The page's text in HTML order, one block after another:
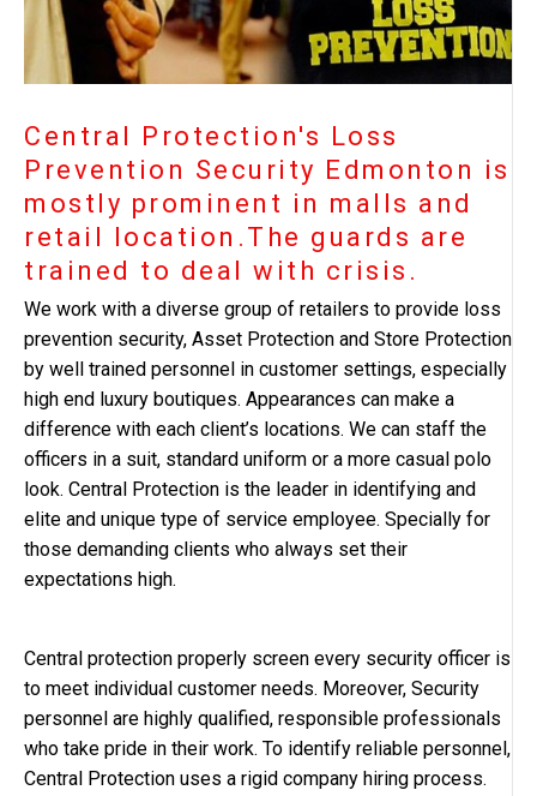
Central Protection's Loss
Prevention Security Edmonton is
mostly prominent in malls and
retail location.The guards are
trained to deal with crisis.
We work with a diverse group of retailers to provide loss
prevention security, Asset Protection and Store Protection
by well trained personnel in customer settings, especially
high end luxury boutiques. Appearances can make a
difference with each client’s locations. We can staff the
officers in a suit, standard uniform or a more casual polo
look. Central Protection is the leader in identifying and
elite and unique type of service employee. Specially for
those demanding clients who always set their
expectations high.
Central protection properly screen every security officer is
to meet individual customer needs. Moreover, Security
personnel are highly qualified, responsible professionals
who take pride in their work. To identify reliable personnel,
Central Protection uses a rigid company hiring process.